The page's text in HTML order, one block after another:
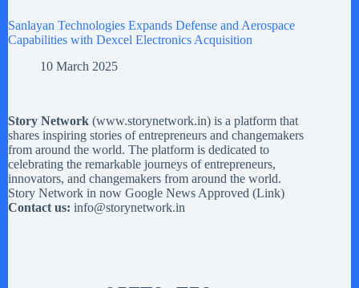
Sanlayan Technologies Expands Defense and Aerospace
Capabilities with Dexcel Electronics Acquisition
10 March 2025
Story Network (www.storynetwork.in) is a platform that
shares inspiring stories of entrepreneurs and changemakers
from around the world. The platform is dedicated to
celebrating the remarkable journeys of entrepreneurs,
innovators, and changemakers from around the world.
Story Network in now Google News Approved (Link)
Contact us: info@storynetwork.in